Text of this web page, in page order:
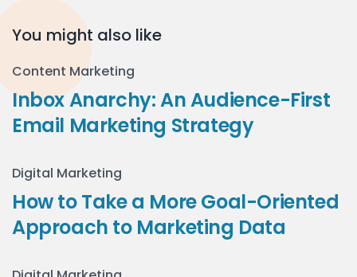
You might also like
Content Marketing
Inbox Anarchy: An Audience-First
Email Marketing Strategy
Digital Marketing
How to Take a More Goal-Oriented
Approach to Marketing Data